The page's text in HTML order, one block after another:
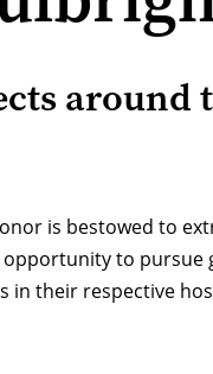
around
is bestowed to
to pursue
their respective